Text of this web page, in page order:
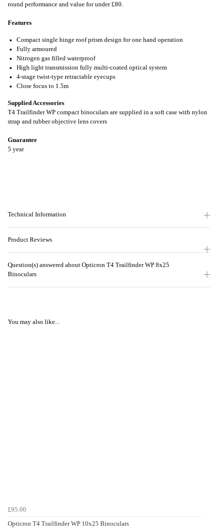
round performance and value for under £80.
Features
Compact single hinge roof prism design for one hand operation
Fully armoured
Nitrogen gas filled waterproof
High light transmission fully multi-coated optical system
4-stage twist-type retractable eyecups
Close focus to 1.5m
Supplied Accessories
T4 Trailfinder WP compact binoculars are supplied in a soft case with nylon
strap and rubber objective lens covers
Guarantee
5 year
Technical Information
Product Reviews
Question(s) answered about Opticron T4 Trailfinder WP 8x25
Binoculars
You may also like...
£95.00
Opticron T4 Trailfinder WP 10x25 Binoculars